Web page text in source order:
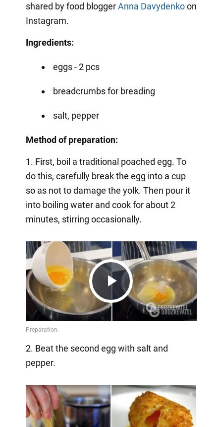
shared by food bloggerAnna Davydenkoon
Instagram.
Ingredients:
eggs - 2 pcs
breadcrumbs for breading
salt, pepper
Method of preparation:
1. First, boil a traditional poached egg. To
do this, carefully break the egg into a cup
so as not to damage the yolk. Then pour it
into boiling water and cook for about 2
minutes, stirring occasionally.
Play
2. Beat the second egg with salt and
pepper.